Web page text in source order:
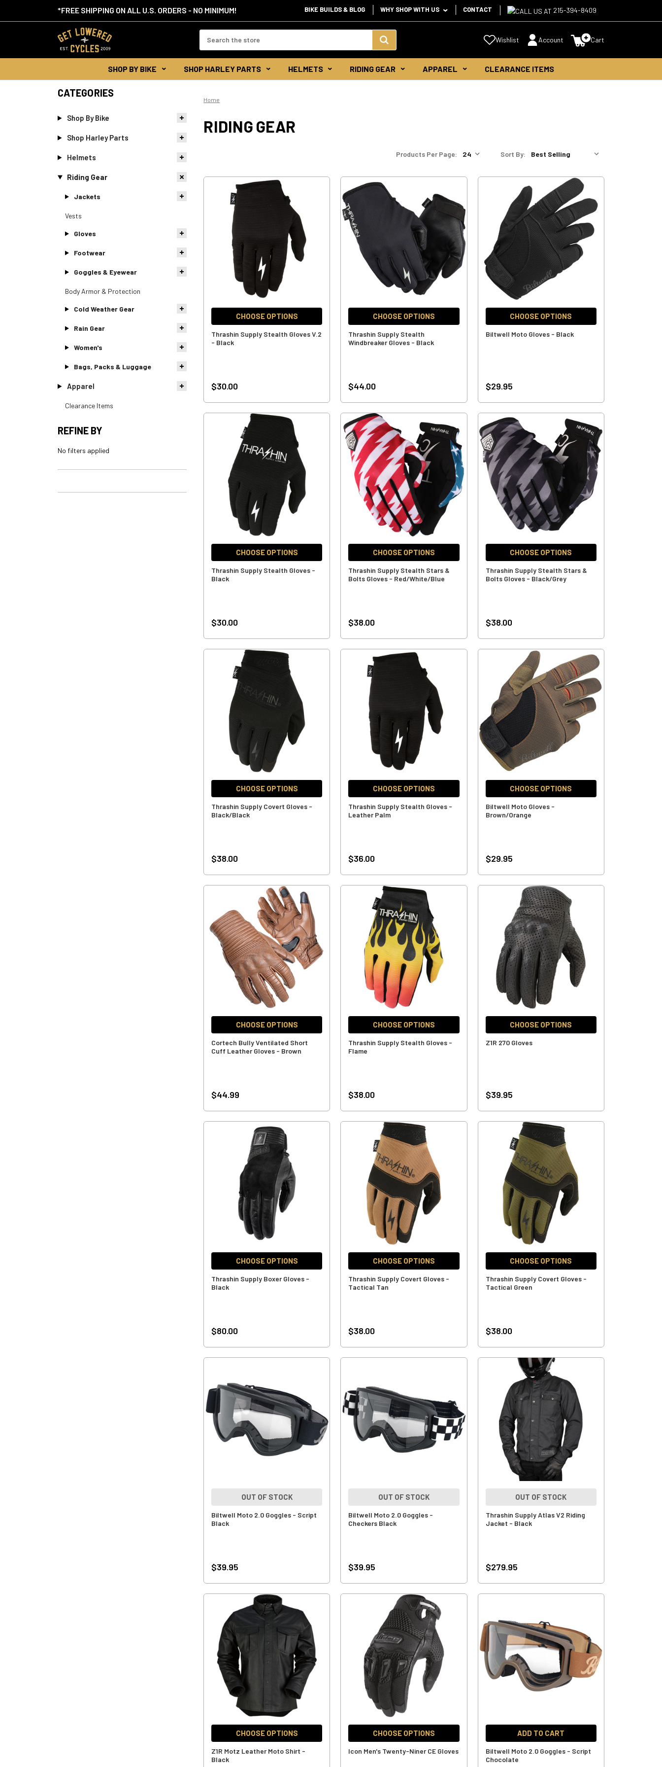
*FREE SHIPPING ON ALL U.S. ORDERS - NO MINIMUM! BIKE BUILDS & BLOG WHY SHOP WITH US CONTACT 215-394-8409
Keyword:
Search
Keyword:
Wishlist Account Cart
SHOP BY BIKE SHOP HARLEY PARTS HELMETS RIDING GEAR APPAREL CLEARANCE ITEMS
CATEGORIES
Shop By Bike
Shop Harley Parts
Helmets
Riding Gear
Jackets
Vests
Gloves
Footwear
Goggles & Eyewear
Body Armor & Protection
Cold Weather Gear
Rain Gear
Women's
Bags, Packs & Luggage
Apparel
Clearance Items
REFINE BY
No filters applied
Home
RIDING GEAR
Products Per Page: Sort By:
CHOOSE OPTIONS
Thrashin Supply Stealth Gloves V.2
- Black
$30.00
CHOOSE OPTIONS
Thrashin Supply Stealth
Windbreaker Gloves - Black
$44.00
CHOOSE OPTIONS
Biltwell Moto Gloves - Black
$29.95
CHOOSE OPTIONS
Thrashin Supply Stealth Gloves -
Black
$30.00
CHOOSE OPTIONS
Thrashin Supply Stealth Stars &
Bolts Gloves - Red/White/Blue
$38.00
CHOOSE OPTIONS
Thrashin Supply Stealth Stars &
Bolts Gloves - Black/Grey
$38.00
CHOOSE OPTIONS
Thrashin Supply Covert Gloves -
Black/Black
$38.00
CHOOSE OPTIONS
Thrashin Supply Stealth Gloves -
Leather Palm
$36.00
CHOOSE OPTIONS
Biltwell Moto Gloves -
Brown/Orange
$29.95
CHOOSE OPTIONS
Cortech Bully Ventilated Short
Cuff Leather Gloves - Brown
$44.99
CHOOSE OPTIONS
Thrashin Supply Stealth Gloves -
Flame
$38.00
CHOOSE OPTIONS
Z1R 270 Gloves
$39.95
CHOOSE OPTIONS
Thrashin Supply Boxer Gloves -
Black
$80.00
CHOOSE OPTIONS
Thrashin Supply Covert Gloves -
Tactical Tan
$38.00
CHOOSE OPTIONS
Thrashin Supply Covert Gloves -
Tactical Green
$38.00
OUT OF STOCK
Biltwell Moto 2.0 Goggles - Script
Black
$39.95
OUT OF STOCK
Biltwell Moto 2.0 Goggles -
Checkers Black
$39.95
OUT OF STOCK
Thrashin Supply Atlas V2 Riding
Jacket - Black
$279.95
CHOOSE OPTIONS
Z1R Motz Leather Moto Shirt -
Black
CHOOSE OPTIONS
Icon Men's Twenty-Niner CE Gloves
ADD TO CART
Biltwell Moto 2.0 Goggles - Script
Chocolate